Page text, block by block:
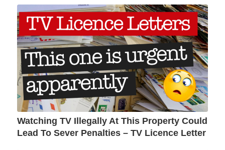
Watching TV Illegally At This Property Could
Lead To Sever Penalties – TV Licence Letter